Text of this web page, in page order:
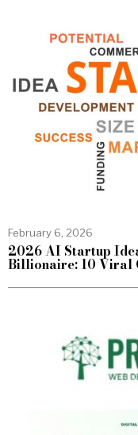
February 6, 2026
2026 AI Startup
Billionaire: 10 Viral